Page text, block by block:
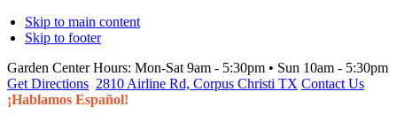
Skip to main content
Skip to footer
Garden Center Hours: Mon-Sat 9am - 5:30pm • Sun 10am - 5:30pm
Get Directions 2810 Airline Rd, Corpus Christi TX Contact Us
¡Hablamos Español!